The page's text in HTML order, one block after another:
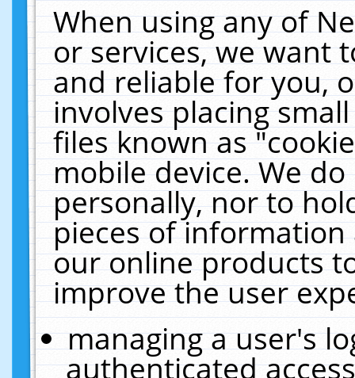
When using any of
or services, we want
and reliable for you,
involves placing
files known as
mobile device. We
personally, nor to
pieces of
our online products
improve the user
managing a user's
authenticated